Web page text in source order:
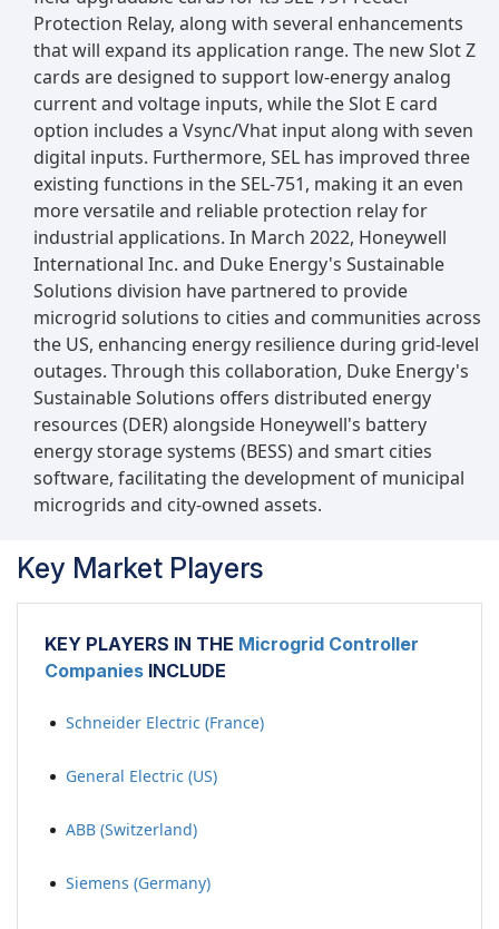
Protection Relay, along with several enhancements
that will expand its application range. The new Slot Z
cards are designed to support low-energy analog
current and voltage inputs, while the Slot E card
option includes a Vsync/Vhat input along with seven
digital inputs. Furthermore, SEL has improved three
existing functions in the SEL-751, making it an even
more versatile and reliable protection relay for
industrial applications. In March 2022, Honeywell
International Inc. and Duke Energy's Sustainable
Solutions division have partnered to provide
microgrid solutions to cities and communities across
the US, enhancing energy resilience during grid-level
outages. Through this collaboration, Duke Energy's
Sustainable Solutions offers distributed energy
resources (DER) alongside Honeywell's battery
energy storage systems (BESS) and smart cities
software, facilitating the development of municipal
microgrids and city-owned assets.
Key Market Players
KEY PLAYERS IN THE Microgrid Controller
Companies INCLUDE
Schneider Electric (France)
General Electric (US)
ABB (Switzerland)
Siemens (Germany)